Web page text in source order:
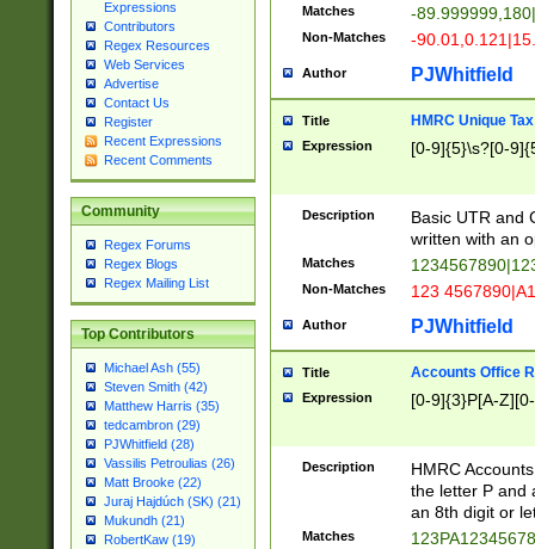
Expressions
Contributors
Regex Resources
Web Services
Advertise
Contact Us
Register
Recent Expressions
Recent Comments
Community
Regex Forums
Regex Blogs
Regex Mailing List
Top Contributors
Michael Ash (55)
Steven Smith (42)
Matthew Harris (35)
tedcambron (29)
PJWhitfield (28)
Vassilis Petroulias (26)
Matt Brooke (22)
Juraj Hajdúch (SK) (21)
Mukundh (21)
RobertKaw (19)
Matches -
Non-Matches -
Author PJWhitfield
Title HMRC Unique
Expression [0-9]{5}\s?[0-
Description
Basic UTR and
written with an
Matches
Non-Matches 123
Author PJWhitfield
Title Accounts Office
Expression [0-9]{3}P[A-
Description
HMRC
the letter P and
an 8th digit or
Matches